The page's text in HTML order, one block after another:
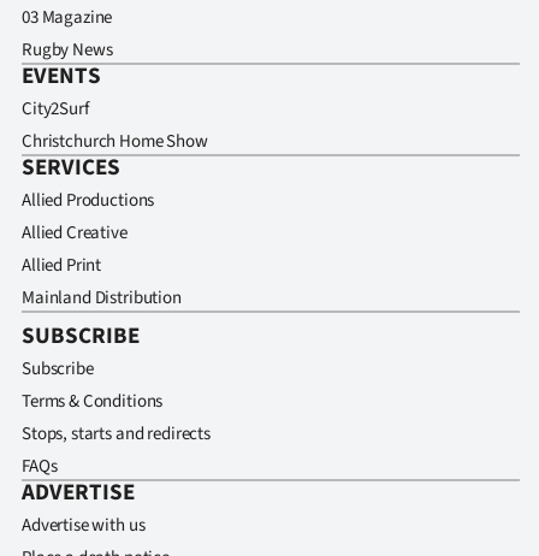
03 Magazine
Rugby News
EVENTS
City2Surf
Christchurch Home Show
SERVICES
Allied Productions
Allied Creative
Allied Print
Mainland Distribution
SUBSCRIBE
Subscribe
Terms & Conditions
Stops, starts and redirects
FAQs
ADVERTISE
Advertise with us